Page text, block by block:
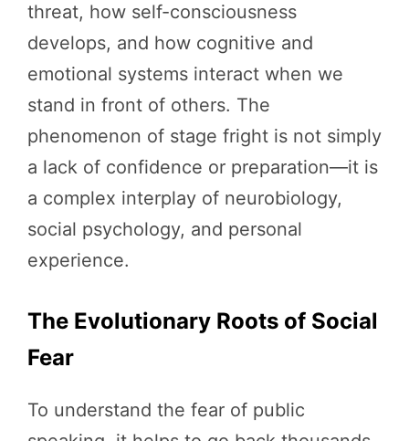
threat, how self-consciousness
develops, and how cognitive and
emotional systems interact when we
stand in front of others. The
phenomenon of stage fright is not simply
a lack of confidence or preparation—it is
a complex interplay of neurobiology,
social psychology, and personal
experience.
The Evolutionary Roots of Social
Fear
To understand the fear of public